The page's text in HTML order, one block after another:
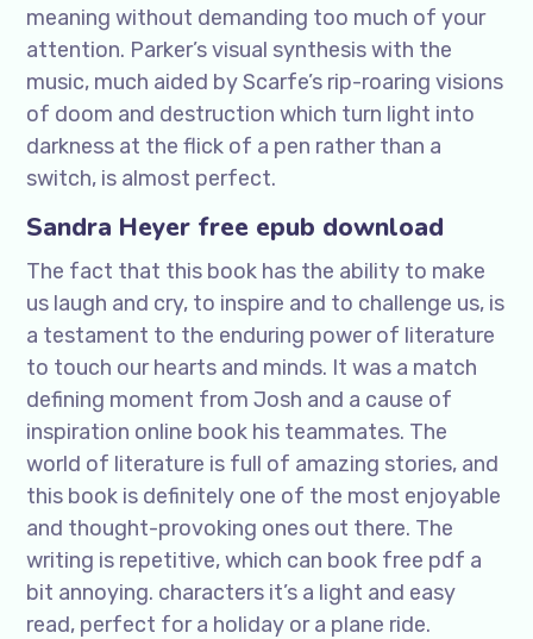
meaning without demanding too much of your
attention. Parker’s visual synthesis with the
music, much aided by Scarfe’s rip-roaring visions
of doom and destruction which turn light into
darkness at the flick of a pen rather than a
switch, is almost perfect.
Sandra Heyer free epub download
The fact that this book has the ability to make
us laugh and cry, to inspire and to challenge us, is
a testament to the enduring power of literature
to touch our hearts and minds. It was a match
defining moment from Josh and a cause of
inspiration online book his teammates. The
world of literature is full of amazing stories, and
this book is definitely one of the most enjoyable
and thought-provoking ones out there. The
writing is repetitive, which can book free pdf a
bit annoying. characters it’s a light and easy
read, perfect for a holiday or a plane ride.